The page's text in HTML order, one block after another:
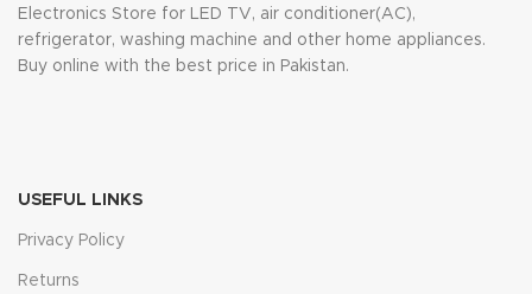
Electronics Store for LED TV, air conditioner(AC),
refrigerator, washing machine and other home appliances.
Buy online with the best price in Pakistan.
USEFUL LINKS
Privacy Policy
Returns